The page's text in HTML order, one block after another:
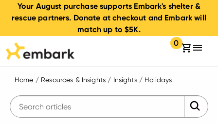
Your August purchase supports Embark's shelter &
rescue partners. Donate at checkout and Embark will
match up to $5K.
Your cart:
0
items in your
Home / Resources & Insights / Insights/ Holidays
Enter search query Submit